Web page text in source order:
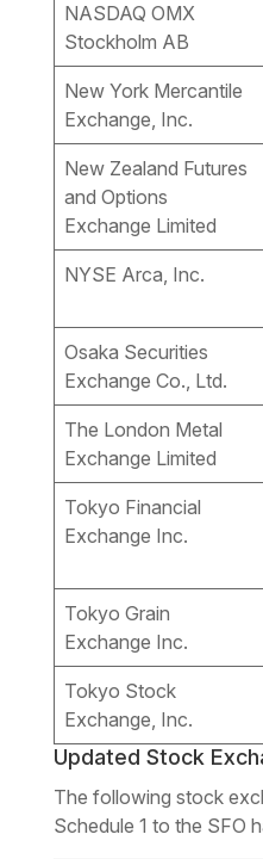
NASDAQ OMX
Stockholm AB
New York Mercantile
Exchange, Inc.
New Zealand Futures
and Options
Exchange Limited
NYSE Arca, Inc.
Osaka Securities
Exchange Co., Ltd.
The London Metal
Exchange Limited
Tokyo Financial
Exchange Inc.
Tokyo Grain
Exchange Inc.
Tokyo Stock
Exchange, Inc.
Updated Stock
The following stock
Schedule 1 to the SFO